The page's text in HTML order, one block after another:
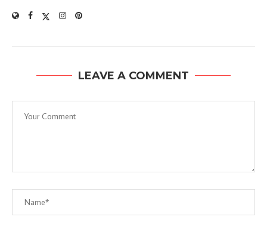
LEAVE A COMMENT